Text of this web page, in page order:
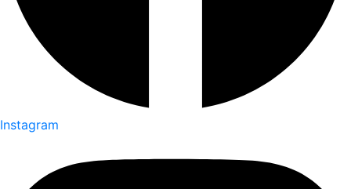
Instagram